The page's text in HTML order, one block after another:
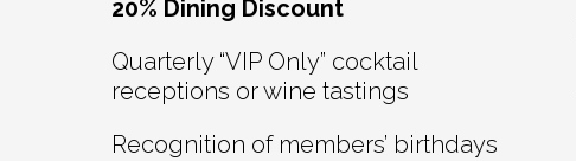
20% Dining Discount
Quarterly “VIP Only” cocktail
receptions or wine tastings
Recognition of members’ birthdays